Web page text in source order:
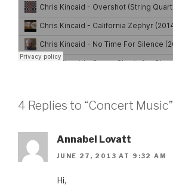
4 Replies to “Concert Music”
Annabel Lovatt
JUNE 27, 2013 AT 9:32 AM
Hi,